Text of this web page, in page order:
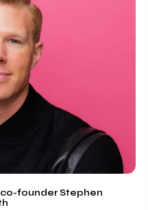
founder Stephen